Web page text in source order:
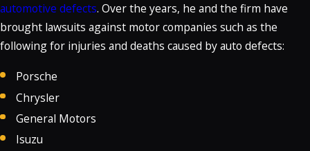
automotive defects. Over the years, he and the firm have
brought lawsuits against motor companies such as the
following for injuries and deaths caused by auto defects:
Porsche
Chrysler
General Motors
Isuzu